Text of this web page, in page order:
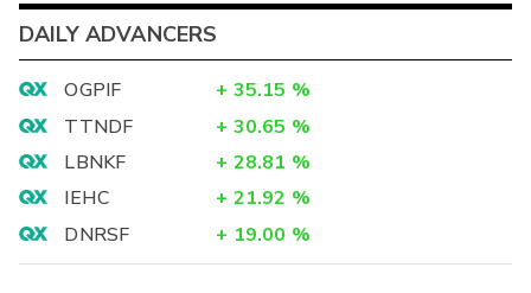
DAILY ADVANCERS
OGPIF + 35.15 %
TTNDF
+ 30.65 %
LBNKF
+ 28.81 %
IEHC
+ 21.92 %
DNRSF
+ 19.00 %